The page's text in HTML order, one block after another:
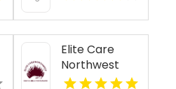
Clinic In
Oakville ON
Elite Care
Northwest
Provides